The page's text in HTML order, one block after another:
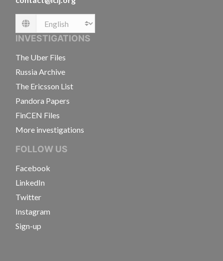
Language
INVESTIGATIONS
The Uber Files
Russia Archive
The Ericsson List
Pandora Papers
FinCEN Files
More investigations
FOLLOW US
Facebook
LinkedIn
Twitter
Instagram
Sign-up